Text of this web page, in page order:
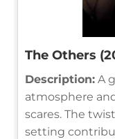
The Others
Description: A
atmosphere
scares. The
setting